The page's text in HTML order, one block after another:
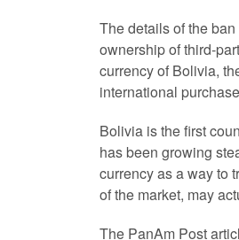
The details of the
ownership of third-
currency of Bolivia,
international
Bolivia is the first
has been growing
currency as a way to
of the market, may
The PanAm Post